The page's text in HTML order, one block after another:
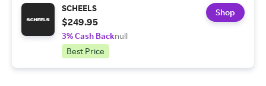
SCHEELS
$249.95
3% Cash Backnull
Best Price
Shop